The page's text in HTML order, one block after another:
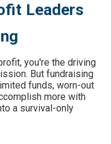
Leaders
you're the driving
But fundraising
funds, worn-out
more with
a survival-only